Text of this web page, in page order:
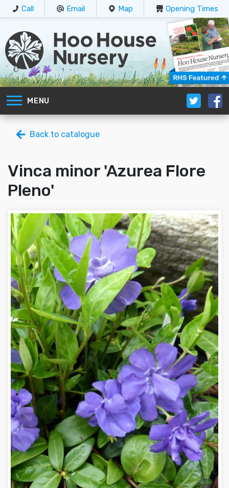
Call Email Map Opening Times
MENU
Back to catalogue
Vinca minor 'Azurea Flore
Pleno'